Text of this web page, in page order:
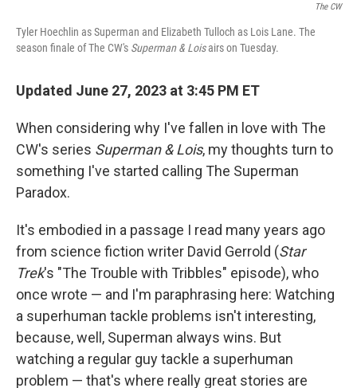
The CW
Tyler Hoechlin as Superman and Elizabeth Tulloch as Lois Lane. The
season finale of The CW's Superman & Loisairs on Tuesday.
Updated June 27, 2023 at 3:45 PM ET
When considering why I've fallen in love with The
CW's series Superman & Lois, my thoughts turn to
something I've started calling The Superman
Paradox.
It's embodied in a passage I read many years ago
from science fiction writer David Gerrold (Star
Trek's "The Trouble with Tribbles" episode), who
once wrote — and I'm paraphrasing here: Watching
a superhuman tackle problems isn't interesting,
because, well, Superman always wins. But
watching a regular guy tackle a superhuman
problem — that's where really great stories are